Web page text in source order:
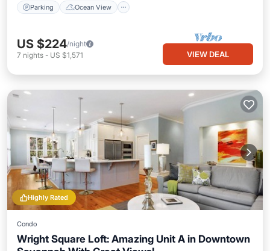
Parking Ocean View
US $224/night
7 nights - US $1,571 VIEW DEAL
Highly Rated
Condo
Wright Square Loft: Amazing Unit A in Downtown